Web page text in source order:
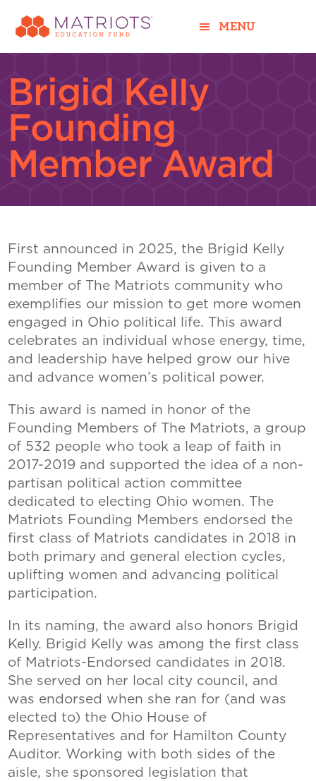
MENU
Brigid Kelly
Founding
Member Award
First announced in 2025, the Brigid Kelly
Founding Member Award is given to a
member of The Matriots community who
exemplifies our mission to get more women
engaged in Ohio political life. This award
celebrates an individual whose energy, time,
and leadership have helped grow our hive
and advance women’s political power.
This award is named in honor of the
Founding Members of The Matriots, a group
of 532 people who took a leap of faith in
2017-2019 and supported the idea of a non-
partisan political action committee
dedicated to electing Ohio women. The
Matriots Founding Members endorsed the
first class of Matriots candidates in 2018 in
both primary and general election cycles,
uplifting women and advancing political
participation.
In its naming, the award also honors Brigid
Kelly. Brigid Kelly was among the first class
of Matriots-Endorsed candidates in 2018.
She served on her local city council, and
was endorsed when she ran for (and was
elected to) the Ohio House of
Representatives and for Hamilton County
Auditor. Working with both sides of the
aisle, she sponsored legislation that